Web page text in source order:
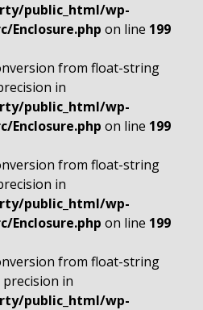
public_html/wp-
Enclosure.php on line 199
from float-string
in
public_html/wp-
Enclosure.php on line 199
from float-string
in
public_html/wp-
Enclosure.php on line 199
from float-string
precision in
public_html/wp-